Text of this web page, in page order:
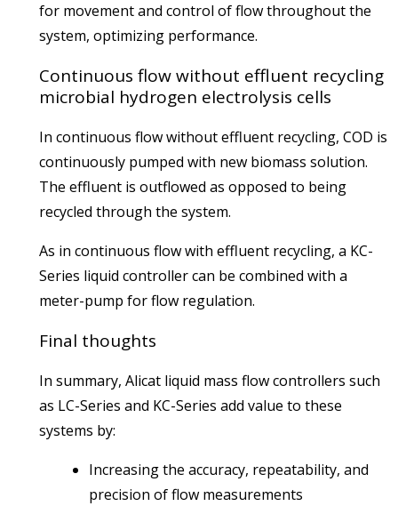
for movement and control of flow throughout the
system, optimizing performance.
Continuous flow without effluent recycling
microbial hydrogen electrolysis cells
In continuous flow without effluent recycling, COD is
continuously pumped with new biomass solution.
The effluent is outflowed as opposed to being
recycled through the system.
As in continuous flow with effluent recycling, a KC-
Series liquid controller can be combined with a
meter-pump for flow regulation.
Final thoughts
In summary, Alicat liquid mass flow controllers such
as LC-Series and KC-Series add value to these
systems by:
Increasing the accuracy, repeatability, and
precision of flow measurements